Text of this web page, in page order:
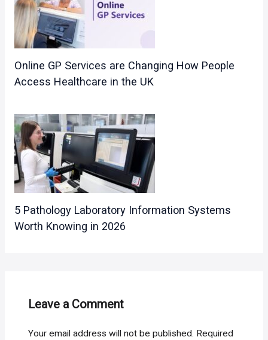
Online GP Services are Changing How People
Access Healthcare in the UK
5 Pathology Laboratory Information Systems
Worth Knowing in 2026
Leave a Comment
Your email address will not be published. Required